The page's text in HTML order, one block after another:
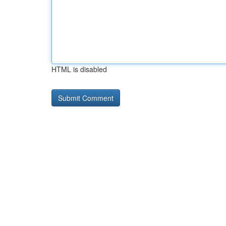
HTML is disabled